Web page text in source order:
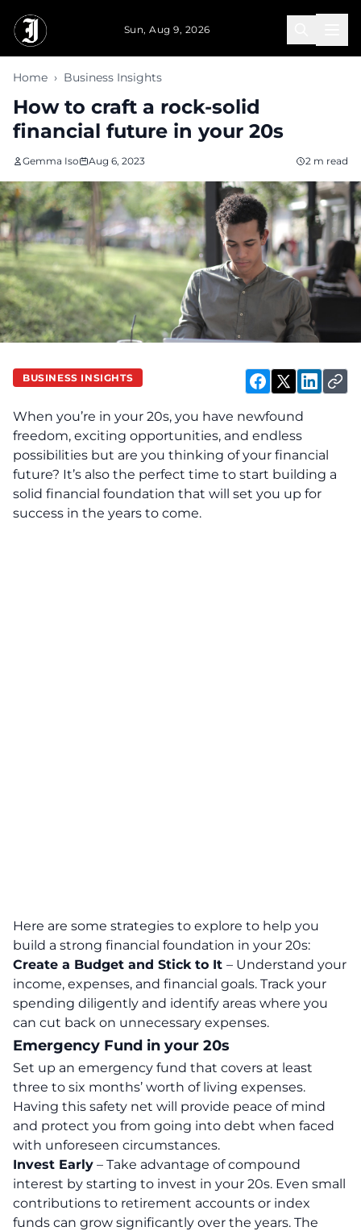
Sun, Aug 9, 2026
Home › Business Insights
How to craft a rock-solid
financial future in your 20s
Gemma Iso Aug 6, 2023 2 m read
BUSINESS INSIGHTS
When you’re in your 20s, you have newfound
freedom, exciting opportunities, and endless
possibilities but are you thinking of your financial
future? It’s also the perfect time to start building a
solid financial foundation that will set you up for
success in the years to come.
Here are some strategies to explore to help you
build a strong financial foundation in your 20s:
Create a Budget and Stick to It – Understand your
income, expenses, and financial goals. Track your
spending diligently and identify areas where you
can cut back on unnecessary expenses.
Emergency Fund in your 20s
Set up an emergency fund that covers at least
three to six months’ worth of living expenses.
Having this safety net will provide peace of mind
and protect you from going into debt when faced
with unforeseen circumstances.
Invest Early – Take advantage of compound
interest by starting to invest in your 20s. Even small
contributions to retirement accounts or index
funds can grow significantly over the years. The